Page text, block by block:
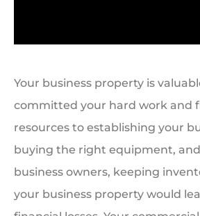
Your business property is
committed your hard work and
resources to establishing your
buying the right equipment,
business owners, keeping
your business property would